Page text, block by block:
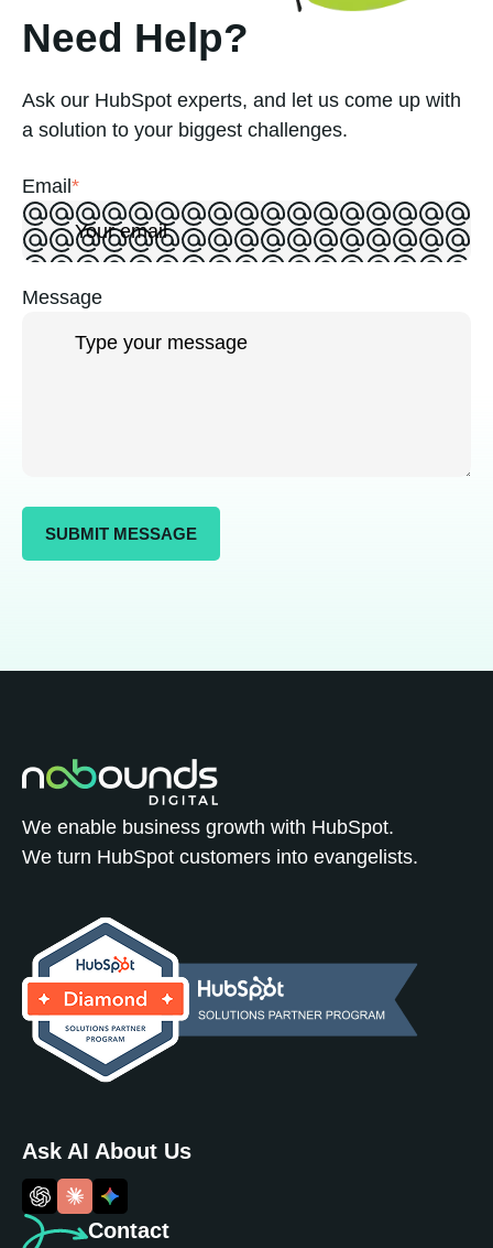
Need Help?
Ask our HubSpot experts, and let us come up with
a solution to your biggest challenges.
Email *
Message
We enable business growth with HubSpot.
We turn HubSpot customers into evangelists.
Contact
Ask AI About Us